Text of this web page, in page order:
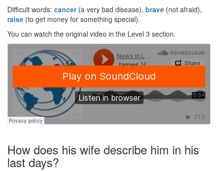
Difficult words: cancer(a very bad disease), brave (not afraid),
raise (to get money for something special).
You can watch the original video in the Level 3 section.
·
How does his wife describe him in his
last days?